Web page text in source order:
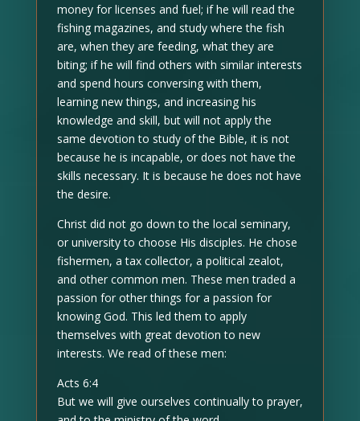
money for licenses and fuel; if he will read the
fishing magazines, and study where the fish
are, when they are feeding, what they are
biting; if he will find others with similar interests
and spend hours conversing with them,
learning new things, and increasing his
knowledge and skill, but will not apply the
same devotion to study of the Bible, it is not
because he is incapable, or does not have the
skills necessary. It is because he does not have
the desire.
Christ did not go down to the local seminary,
or university to choose His disciples. He chose
fishermen, a tax collector, a political zealot,
and other common men. These men traded a
passion for other things for a passion for
knowing God. This led them to apply
themselves with great devotion to new
interests. We read of these men:
Acts 6:4
But we will give ourselves continually to prayer,